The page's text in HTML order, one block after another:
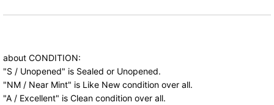
about CONDITION:
"S / Unopened" is Sealed or Unopened.
"NM / Near Mint" is Like New condition over all.
"A / Excellent" is Clean condition over all.